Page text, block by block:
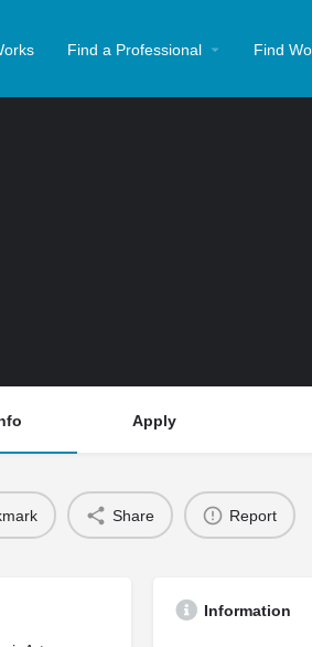
Find a Professional Find
Apply
Share Report
Information